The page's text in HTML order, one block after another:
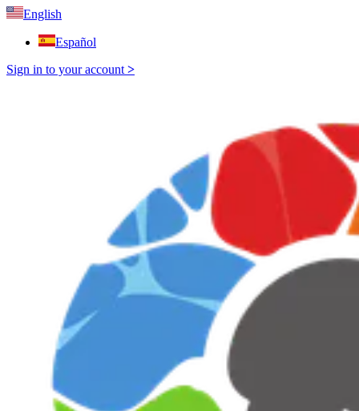
English
Español
Sign in to your account >